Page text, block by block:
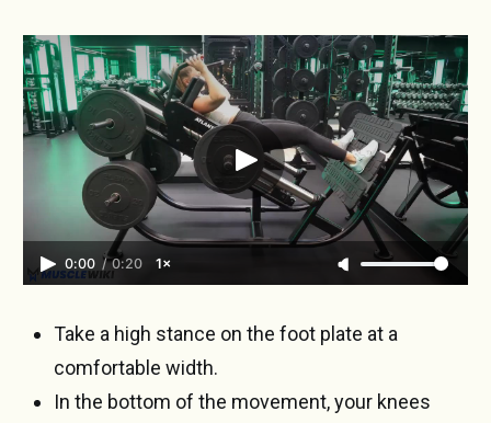
0:00 / 0:20 1×
Take a high stance on the foot plate at a
comfortable width.
In the bottom of the movement, your knees